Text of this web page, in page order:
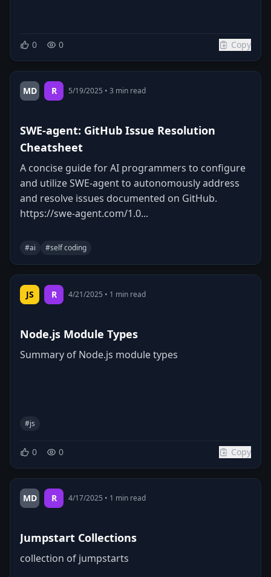
0 0 Copy
MD R 5/19/2025 • 3 min read
SWE-agent: GitHub Issue Resolution
Cheatsheet
A concise guide for AI programmers to configure
and utilize SWE-agent to autonomously address
and resolve issues documented on GitHub.
https://swe-agent.com/1.0...
#ai #self coding
0 0
Copy
JS
R 4/21/2025 • 1 min read
Node.js Module Types
Summary of Node.js module types
#js
0 0 Copy
MD R 4/17/2025 • 1 min read
Jumpstart Collections
collection of jumpstarts